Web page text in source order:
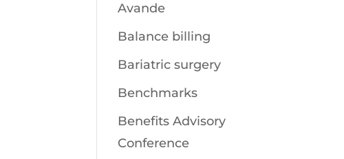
Avande
Balance billing
Bariatric surgery
Benchmarks
Benefits Advisory
Conference